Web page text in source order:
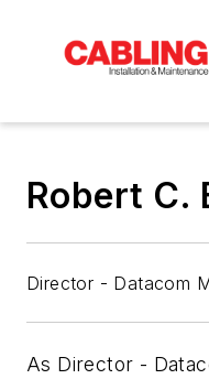
Robert C.
Director - Datacom
As Director -